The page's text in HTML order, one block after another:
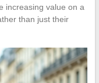
increasing value on a
than just their